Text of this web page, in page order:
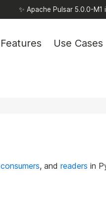
✨ Apache Pulsar 5.0.0-M1
Features Use Cases
consumers, and readers in